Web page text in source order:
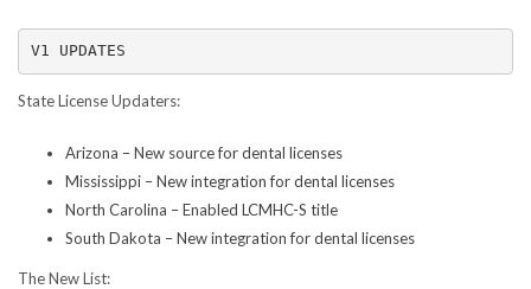
V1 UPDATES
State License Updaters:
Arizona – New source for dental licenses
Mississippi – New integration for dental licenses
North Carolina – Enabled LCMHC-S title
South Dakota – New integration for dental licenses
The New List: